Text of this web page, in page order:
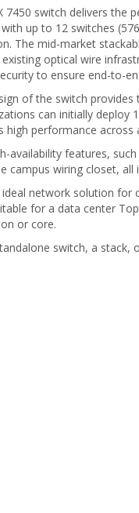
7450 switch delivers
up to 12 switches
The mid-market
optical wire
to ensure end-to-
of the switch provides
can initially deploy
high performance
availability features,
campus wiring closet, all
network solution for
for a data center
or core.
switch, a